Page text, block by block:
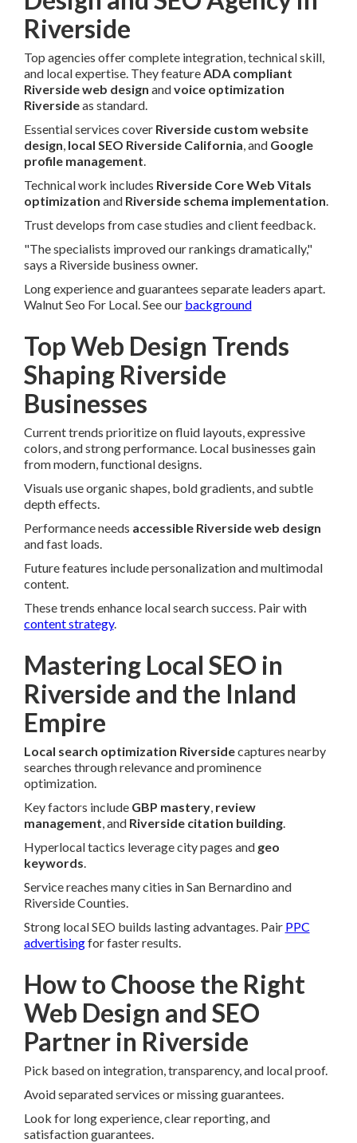
Riverside
Top agencies offer complete integration, technical skill,
and local expertise. They featureADA compliant
Riverside web design andvoice optimization
Riversideas standard.
Essential services cover Riverside custom website
design, local SEO Riverside California, and Google
profile management.
Technical work includes Riverside Core Web Vitals
optimization and Riverside schema implementation.
Trust develops from case studies and client feedback.
"The specialists improved our rankings dramatically,"
says a Riverside business owner.
Long experience and guarantees separate leaders apart.
Walnut Seo For Local. See our background
Top Web Design Trends
Shaping Riverside
Businesses
Current trends prioritize on fluid layouts, expressive
colors, and strong performance. Local businesses gain
from modern, functional designs.
Visuals use organic shapes, bold gradients, and subtle
depth effects.
Performance needs accessible Riverside web design
and fast loads.
Future features include personalization and multimodal
content.
These trends enhance local search success. Pair with
content strategy.
Mastering Local SEO in
Riverside and the Inland
Empire
Local search optimization Riversidecaptures nearby
searches through relevance and prominence
optimization.
Key factors include GBP mastery, review
management, and Riverside citation building.
Hyperlocal tactics leverage city pages and geo
keywords.
Service reaches many cities in San Bernardino and
Riverside Counties.
Strong local SEO builds lasting advantages. Pair PPC
advertisingfor faster results.
How to Choose the Right
Web Design and SEO
Partner in Riverside
Pick based on integration, transparency, and local proof.
Avoid separated services or missing guarantees.
Look for long experience, clear reporting, and
satisfaction guarantees.